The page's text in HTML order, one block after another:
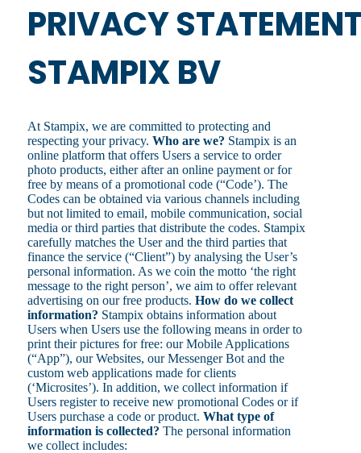
PRIVACY
STAMPIX BV
At Stampix, we are committed to protecting and
respecting your privacy. Who are we? Stampix is an
online platform that offers Users a service to order
photo products, either after an online payment or for
free by means of a promotional code (“Code’). The
Codes can be obtained via various channels including
but not limited to email, mobile communication, social
media or third parties that distribute the codes. Stampix
carefully matches the User and the third parties that
finance the service (“Client”) by analysing the User’s
personal information. As we coin the motto ‘the right
message to the right person’, we aim to offer relevant
advertising on our free products. How do we collect
information? Stampix obtains information about
Users when Users use the following means in order to
print their pictures for free: our Mobile Applications
(“App”), our Websites, our Messenger Bot and the
custom web applications made for clients
(‘Microsites’). In addition, we collect information if
Users register to receive new promotional Codes or if
Users purchase a code or product. What type of
information is collected? The personal information
we collect includes: